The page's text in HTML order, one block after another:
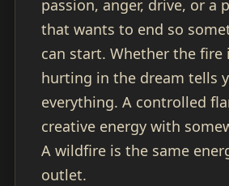
passion, anger, drive, or a
that wants to end so
can start. Whether the fire
hurting in the dream tells
everything. A controlled
creative energy with
A wildfire is the same
outlet.